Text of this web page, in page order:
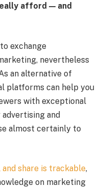
afford — and
exchange
nevertheless
an alternative of
platforms can help you
with exceptional
and
almost certainly to
share is trackable,
on marketing